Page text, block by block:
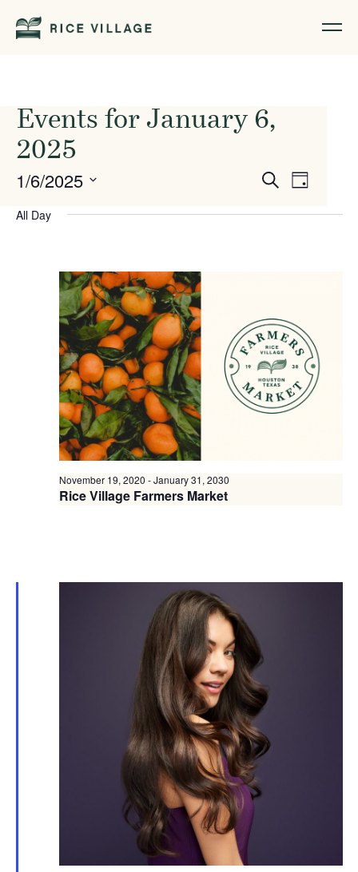
Events for January 6,
2025
Events
SearchEvent
Day
1/6/2025
date.
All Day
Rice Village Farmers Market
November 19, 2020 -January 31, 2030